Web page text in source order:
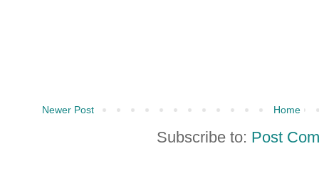
Newer Post Home
Subscribe to: Post